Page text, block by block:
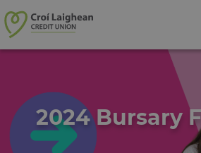
Skip to content
2024 Bursary